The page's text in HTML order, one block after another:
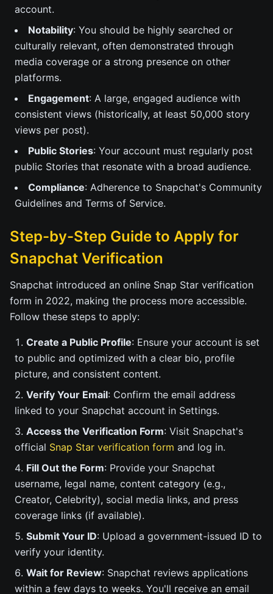
account.
Notability: You should be highly searched or
culturally relevant, often demonstrated through
media coverage or a strong presence on other
platforms.
Engagement: A large, engaged audience with
consistent views (historically, at least 50,000 story
views per post).
Public Stories: Your account must regularly post
public Stories that resonate with a broad audience.
Compliance: Adherence to Snapchat's Community
Guidelines and Terms of Service.
Step-by-Step Guide to Apply for
Snapchat Verification
Snapchat introduced an online Snap Star verification
form in 2022, making the process more accessible.
Follow these steps to apply:
Create a Public Profile: Ensure your account is set
to public and optimized with a clear bio, profile
picture, and consistent content.
Verify Your Email: Confirm the email address
linked to your Snapchat account in Settings.
Access the Verification Form: Visit Snapchat's
official Snap Star verification form and log in.
Fill Out the Form: Provide your Snapchat
username, legal name, content category (e.g.,
Creator, Celebrity), social media links, and press
coverage links (if available).
Submit Your ID: Upload a government-issued ID to
verify your identity.
Wait for Review: Snapchat reviews applications
within a few days to weeks. You'll receive an email